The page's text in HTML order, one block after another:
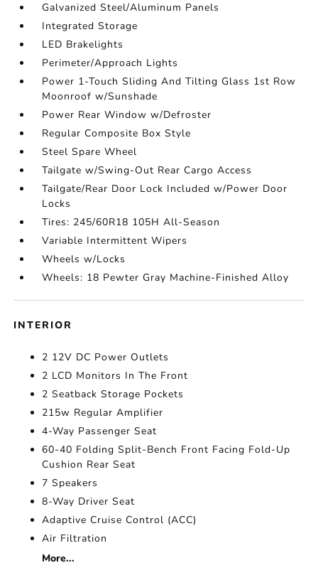
Galvanized Steel/Aluminum Panels
Integrated Storage
LED Brakelights
Perimeter/Approach Lights
Power 1-Touch Sliding And Tilting Glass 1st Row
Moonroof w/Sunshade
Power Rear Window w/Defroster
Regular Composite Box Style
Steel Spare Wheel
Tailgate w/Swing-Out Rear Cargo Access
Tailgate/Rear Door Lock Included w/Power Door
Locks
Tires: 245/60R18 105H All-Season
Variable Intermittent Wipers
Wheels w/Locks
Wheels: 18 Pewter Gray Machine-Finished Alloy
INTERIOR
2 12V DC Power Outlets
2 LCD Monitors In The Front
2 Seatback Storage Pockets
215w Regular Amplifier
4-Way Passenger Seat
60-40 Folding Split-Bench Front Facing Fold-Up
Cushion Rear Seat
7 Speakers
8-Way Driver Seat
Adaptive Cruise Control (ACC)
Air Filtration
More...